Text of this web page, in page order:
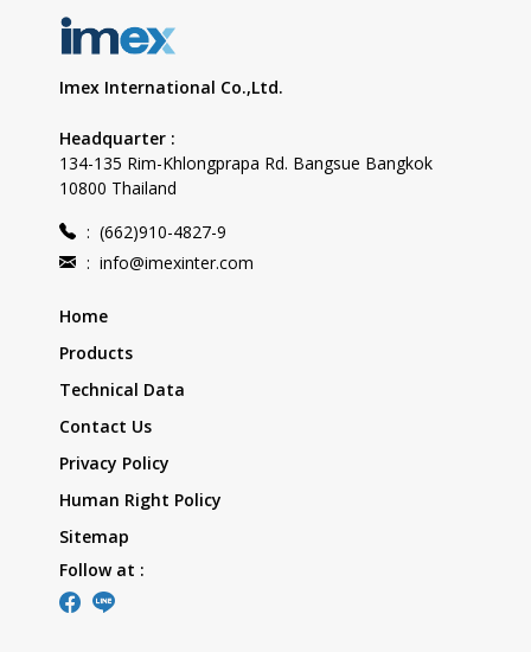
Imex International Co.,Ltd.
Headquarter :
134-135 Rim-Khlongprapa Rd. Bangsue Bangkok
10800 Thailand
: (662)910-4827-9
: info@imexinter.com
Home
Products
Technical Data
Contact Us
Privacy Policy
Human Right Policy
Sitemap
Follow at :